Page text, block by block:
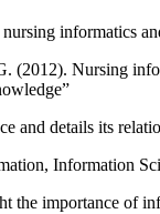
informatics
(2012). Nursing
and details its
Information
the importance of